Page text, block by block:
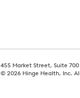
455 Market Street, Suite 700
© 2026 Hinge Health, Inc.